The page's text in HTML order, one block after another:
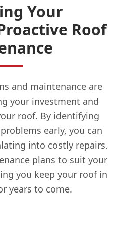
Your
Roof
and maintenance are
your investment and
roof. By identifying
early, you can
into costly repairs.
plans to suit your
you keep your roof in
years to come.